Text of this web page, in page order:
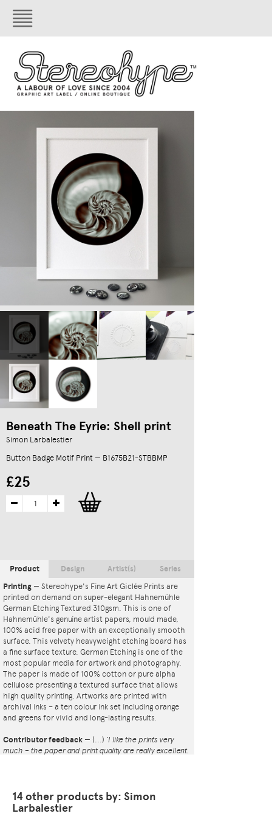
Beneath The Eyrie: Shell print
Simon Larbalestier
Button Badge Motif Print — B1675B21-STBBMP
£25
Product
Printing — Stereohype's Fine Art Giclée Prints are
printed on demand on super-elegant Hahnemühle
German Etching Textured 310gsm. This is one of
Hahnemühle's genuine artist papers, mould made,
100% acid free paper with an exceptionally smooth
surface. This velvety heavyweight etching board has
a fine surface texture. German Etching is one of the
most popular media for artwork and photography.
The paper is made of 100% cotton or pure alpha
cellulose presenting a textured surface that allows
high quality printing. Artworks are printed with
archival inks – a ten colour ink set including orange
and greens for vivid and long-lasting results.
Contributor feedback — (...) ‘I like the prints very
much – the paper and print quality are really excellent.
have been able to take part in it!’— Dan Fern
Design Artist(s) Series
14 other products by: Simon
Larbalestier